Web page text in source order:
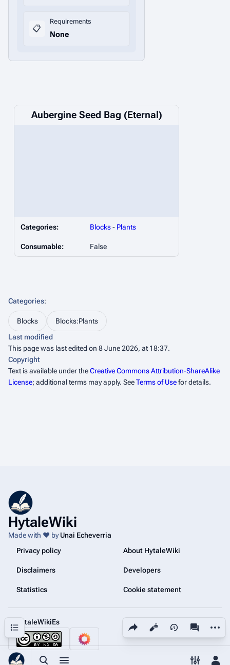
Share this page
Views More
📋
Requirements
None
Aubergine Seed Bag (Eternal)
Categories: Blocks- Plants
Consumable: False
Contents
Categories:
Blocks
Blocks:Plants
Last modified
This page was last edited on 8 June 2026, at 18:37.
Copyright
Text is available under theCreative Commons Attribution-ShareAlike
License; additional terms may apply. SeeTerms of Usefor details.
HytaleWiki
Made with ❤️ byUnai Echeverria
Privacy policy
About HytaleWiki
Disclaimers Developers
Statistics Cookie statement
@HytaleWikiEs